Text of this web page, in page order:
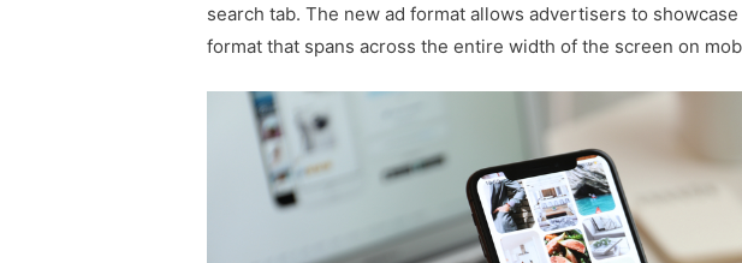
search tab. The new ad format allows advertisers to
format that spans across the entire width of the screen on